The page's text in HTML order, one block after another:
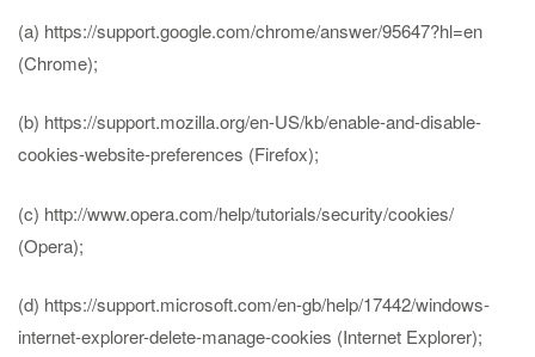
(a) https://support.google.com/chrome/answer/95647?hl=en
(Chrome);
(b) https://support.mozilla.org/en-US/kb/enable-and-disable-
cookies-website-preferences (Firefox);
(c) http://www.opera.com/help/tutorials/security/cookies/
(Opera);
(d) https://support.microsoft.com/en-gb/help/17442/windows-
internet-explorer-delete-manage-cookies (Internet Explorer);